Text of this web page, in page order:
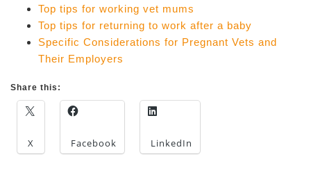
Top tips for working vet mums
Top tips for returning to work after a baby
Specific Considerations for Pregnant Vets and
Their Employers
Share this:
X Facebook LinkedIn